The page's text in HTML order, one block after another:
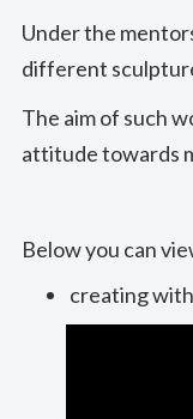
Under the
different
The aim of such
attitude towards
Below you can
creating